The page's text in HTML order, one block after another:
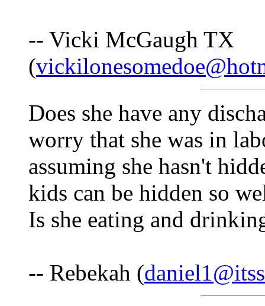
-- Vicki McGaugh TX
(
Does she have any
worry that she was in
assuming she hasn't
kids can be hidden so
Is she eating and
-- Rebekah (